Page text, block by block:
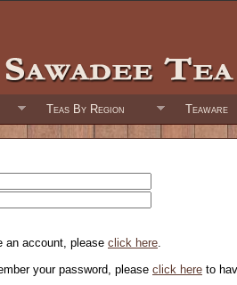
Teas By Region Teaware
an account, please click here
your password, please click here to